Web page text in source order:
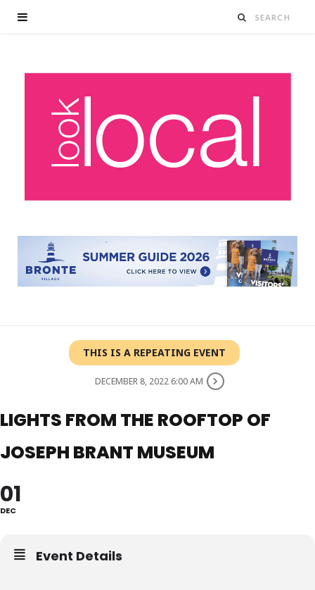
THIS IS A REPEATING EVENT
DECEMBER 8, 2022 6:00 AM
LIGHTS FROM THE ROOFTOP OF
JOSEPH BRANT MUSEUM
01
DEC
Event Details